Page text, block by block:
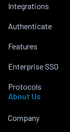
Integrations
Authenticate
Features
Enterprise SSO
Protocols
About Us
Company